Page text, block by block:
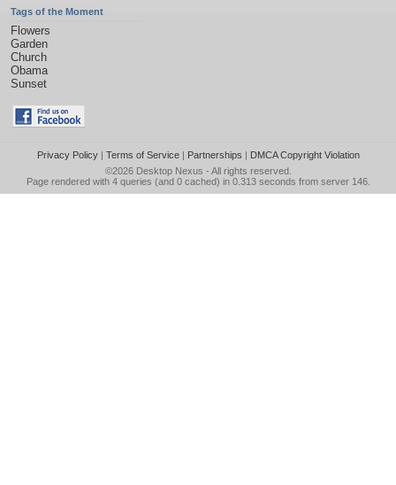
Tags of the Moment
Flowers
Garden
Church
Obama
Sunset
Privacy Policy| Terms of Service| Partnerships | DMCA Copyright Violation
©2026 Desktop Nexus - All rights reserved.
Page rendered with 4 queries (and 0 cached) in 0.313 seconds from server 146.